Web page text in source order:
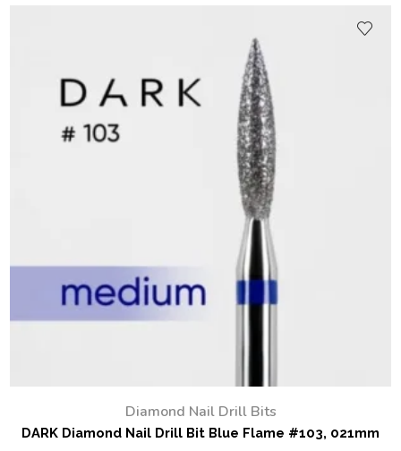
Diamond Nail Drill Bits
DARK Diamond Nail Drill Bit Blue Flame #103, 021mm